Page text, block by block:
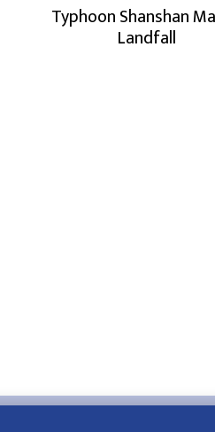
Typhoon Shanshan
Landfall